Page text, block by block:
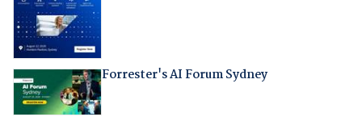
Forrester's AI Forum Sydney